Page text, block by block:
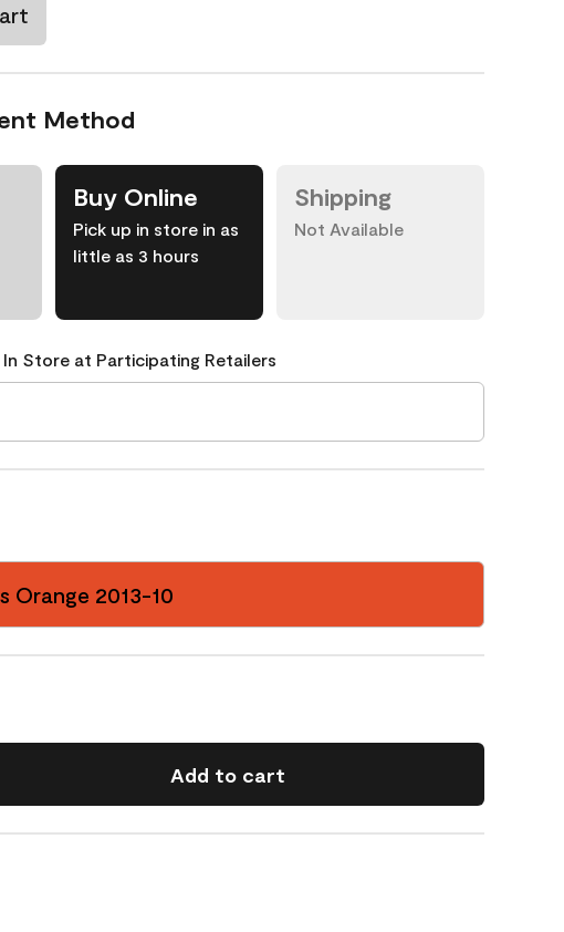
Method
Buy Online
Pick up in store in as
little as 3 hours
Shipping
Not Available
In Store at Participating Retailers
Orange 2013-10
Add to cart